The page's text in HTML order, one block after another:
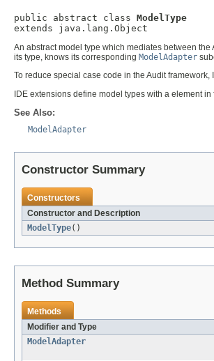
public abstract class ModelType
extends java.lang.Object
An abstract model type which mediates between
its type, knows its corresponding ModelAdapter
To reduce special case code in the Audit
IDE extensions define model types with a element in
See Also:
ModelAdapter
Constructor Summary
Constructors
Constructor and Description
ModelType()
Method Summary
Methods
Modifier and Type
ModelAdapter